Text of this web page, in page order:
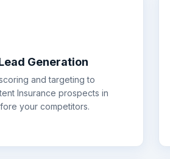
Generation
and targeting to
Insurance prospects in
your competitors.